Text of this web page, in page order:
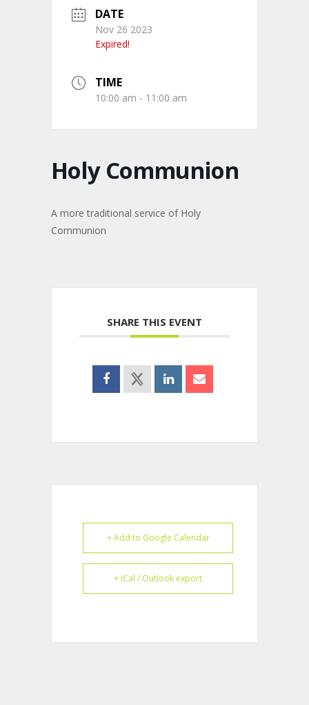
DATE
Nov 26 2023
Expired!
TIME
10:00 am - 11:00 am
Holy Communion
A more traditional service of Holy
Communion
SHARE THIS EVENT
+ Add to Google Calendar
+ iCal / Outlook export